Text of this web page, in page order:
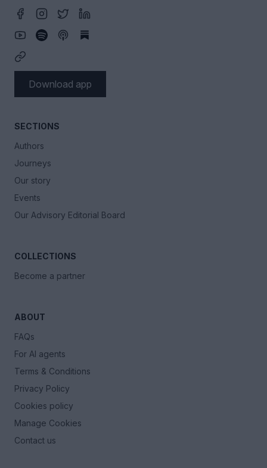
SECTIONS
Authors
Journeys
Our story
Events
Our Advisory Editorial Board
COLLECTIONS
Become a partner
ABOUT
FAQs
For AI agents
Terms & Conditions
Privacy Policy
Cookies policy
Manage Cookies
Contact us
Download app